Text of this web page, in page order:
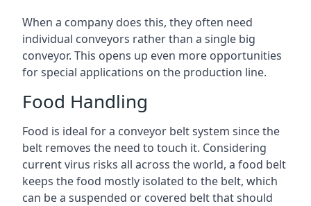
When a company does this, they often need
individual conveyors rather than a single big
conveyor. This opens up even more opportunities
for special applications on the production line.
Food Handling
Food is ideal for a conveyor belt system since the
belt removes the need to touch it. Considering
current virus risks all across the world, a food belt
keeps the food mostly isolated to the belt, which
can be a suspended or covered belt that should